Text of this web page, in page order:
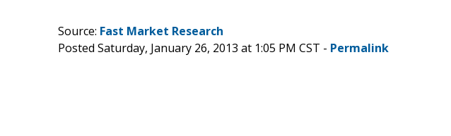
Source: Fast Market Research
Posted Saturday, January 26, 2013 at 1:05 PM CST - Permalink